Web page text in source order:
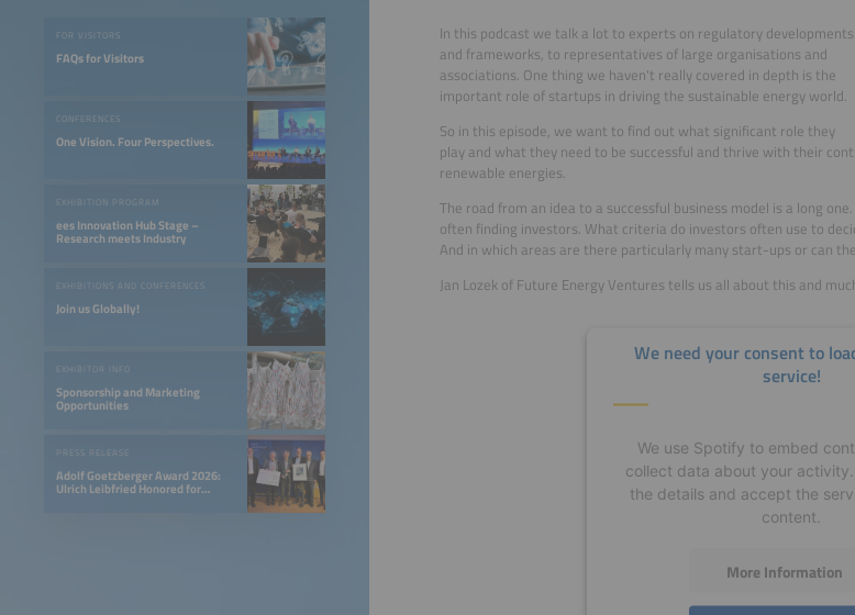
FOR VISITORS
FAQs for Visitors
CONFERENCES
One Vision. Four Perspectives.
EXHIBITION PROGRAM
ees Innovation Hub Stage –
Research meets Industry
EXHIBITIONS AND CONFERENCES
Join us Globally!
EXHIBITOR INFO
Sponsorship and Marketing
Opportunities
PRESS RELEASE
Adolf Goetzberger Award 2026:
Ulrich Leibfried Honored for
In this podcast we talk a lot to experts on regulatory developments
and frameworks, to representatives of large organisations and
associations. One thing we haven't really covered in depth is the
important role of startups in driving the sustainable energy world.
So in this episode, we want to find out what significant role they
play and what they need to be successful and thrive with their
renewable energies.
The road from an idea to a successful business model is a long
often finding investors. What criteria do investors often use to
And in which areas are there particularly many start-ups or can
Jan Lozek of Future Energy Ventures tells us all about this and
We need your consent to
service!
We use Spotify to embed
collect data about your
the details and accept the
content.
More Information